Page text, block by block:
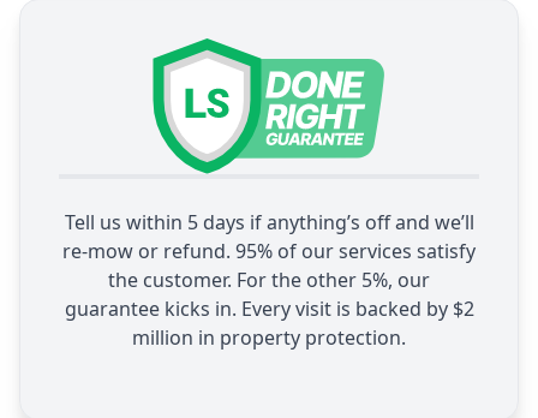
Tell us within 5 days if anything’s off and we’ll
re-mow or refund. 95% of our services satisfy
the customer. For the other 5%, our
guarantee kicks in. Every visit is backed by $2
million in property protection.